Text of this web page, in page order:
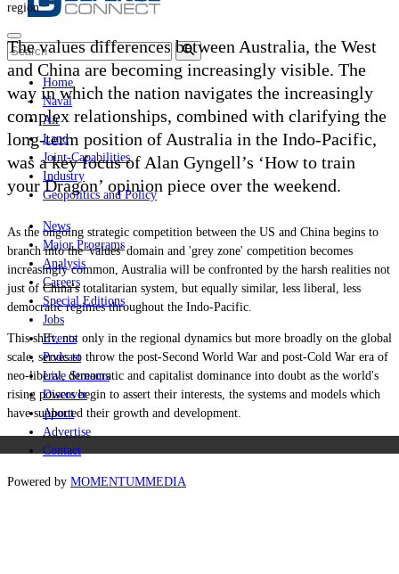
Home
Naval
Air
Land
Joint-Capabilities
Industry
Geopolitics and Policy
News
Major Programs
Analysis
Careers
Special Editions
Jobs
Events
Podcast
Live Streams
Discover
About
Advertise
Contact
Powered by MOMENTUMMEDIA
The values differences between Australia, the West
and China are becoming increasingly visible. The
way in which the nation navigates the increasingly
complex relationships, combined with clarifying the
long-term position of Australia in the Indo-Pacific,
was a key focus of Alan Gyngell’s ‘How to train
your Dragon’ opinion piece over the weekend.
As the ongoing strategic competition between the US and China begins to
branch into the 'values' domain and 'grey zone' competition becomes
increasingly common, Australia will be confronted by the harsh realities not
just of China's totalitarian system, but equally similar, less liberal, less
democratic regimes throughout the Indo-Pacific.
This shift, not only in the regional dynamics but more broadly on the global
scale, serves to throw the post-Second World War and post-Cold War era of
neo-liberal, democratic and capitalist dominance into doubt as the world's
rising powers begin to assert their interests, the systems and models which
have supported their growth and development.